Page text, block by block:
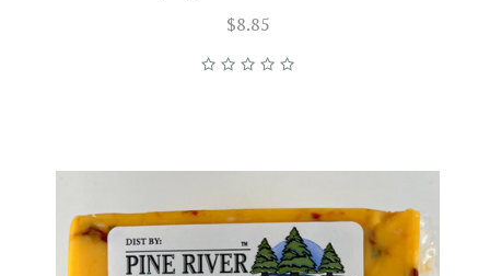
$8.85